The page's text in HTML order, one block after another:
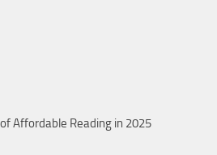
Affordable Reading in 2025